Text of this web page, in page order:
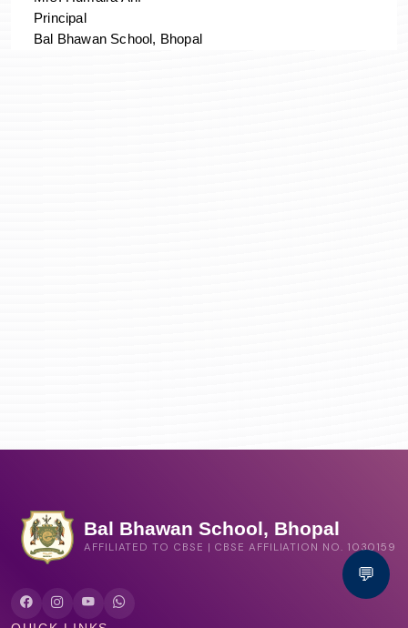
Principal
Bal Bhawan School, Bhopal
Bal Bhawan School, Bhopal
AFFILIATED TO CBSE | CBSE AFFILIATION NO. 1030159
💬